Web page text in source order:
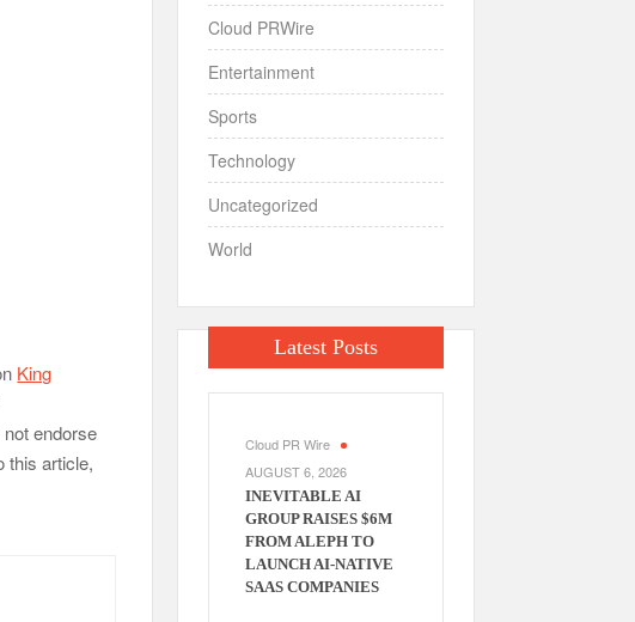
King
endorse
this article,
Cloud PRWire
Entertainment
Sports
Technology
Uncategorized
World
Latest Posts
Cloud PR Wire
AUGUST 6, 2026
INEVITABLE AI
GROUP RAISES $6M
FROM ALEPH TO
LAUNCH AI-NATIVE
SAAS COMPANIES